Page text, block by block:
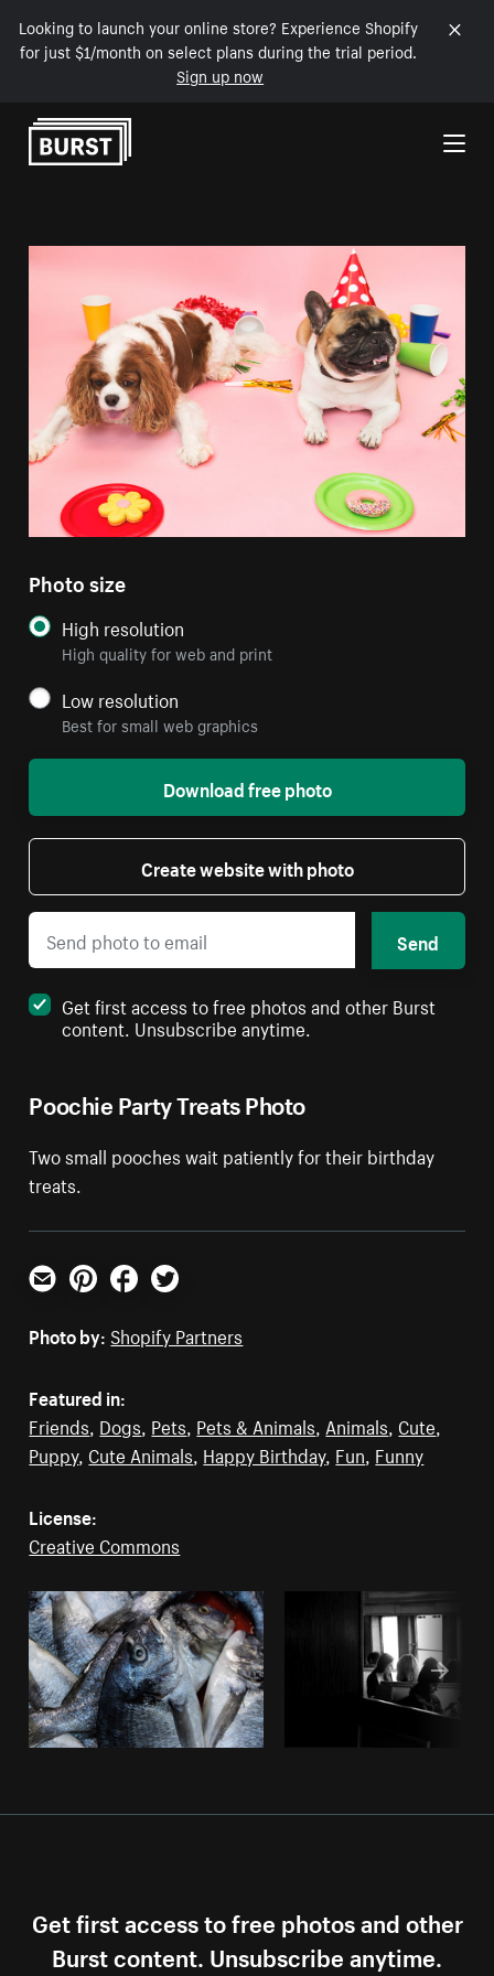
Looking to launch your online store? Experience Shopify
for just $1/month on select plans during the trial period.
Sign up now
Skip to Content
Poochie Party Treats Photo
Two small pooches wait patiently for their birthday
treats.
Photo size
High resolution
High quality for web and print
Low resolution
Best for small web graphics
Download free photo
Create website with photo
Send
Get first access to free photos and other Burst
content. Unsubscribe anytime.
Email PinterestFacebookTwitter
Photo by: Shopify Partners
Featured in:
Friends, Dogs, Pets, Pets & Animals, Animals, Cute,
Puppy, Cute Animals, Happy Birthday, Fun, Funny
License:
Creative Commons
Get first access to free photos and other
Burst content. Unsubscribe anytime.